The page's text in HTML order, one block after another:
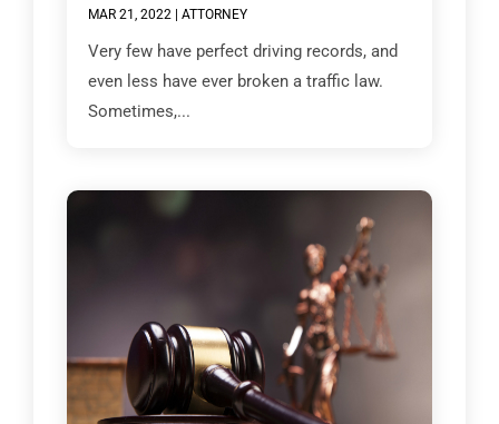
MAR 21, 2022 | ATTORNEY
Very few have perfect driving records, and
even less have ever broken a traffic law.
Sometimes,...